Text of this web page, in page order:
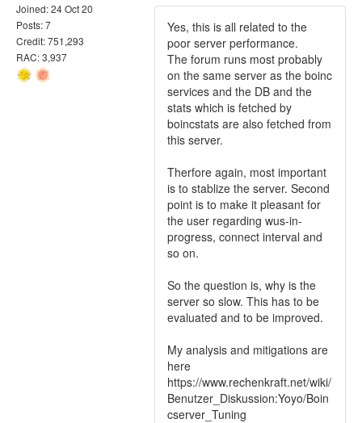
Joined: 24 Oct 20
Posts: 7
Credit: 751,293
RAC: 3,937
Yes, this is all related to the
poor server performance.
The forum runs most probably
on the same server as the boinc
services and the DB and the
stats which is fetched by
boincstats are also fetched from
this server.
Therfore again, most important
is to stablize the server. Second
point is to make it pleasant for
the user regarding wus-in-
progress, connect interval and
so on.
So the question is, why is the
server so slow. This has to be
evaluated and to be improved.
My analysis and mitigations are
here
https://www.rechenkraft.net/wiki/
Benutzer_Diskussion:Yoyo/Boin
cserver_Tuning